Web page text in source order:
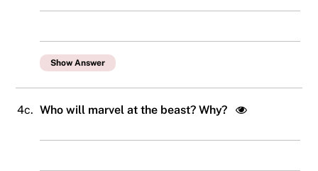
Show Answer
4c. Who will marvel at the beast? Why?